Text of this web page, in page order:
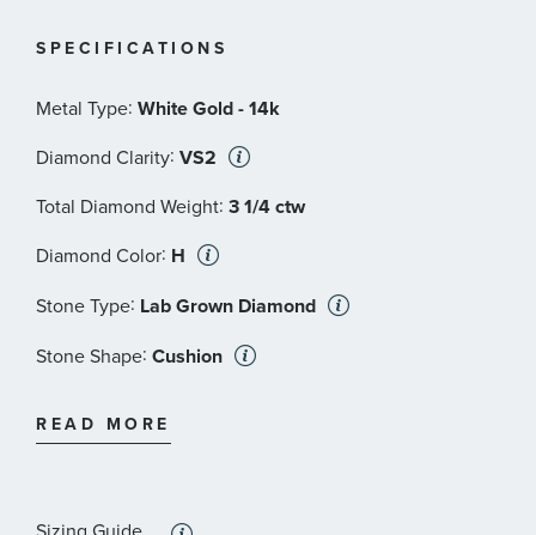
© Carnival Film & Television Limited. All Rights
SPECIFICATIONS
Metal Type: White Gold - 14k
Diamond Clarity: VS2
Total Diamond Weight: 3 1/4 ctw
Diamond Color: H
Stone Type: Lab Grown Diamond
Stone Shape: Cushion
Stone Size:2 1/2 ct
READ MORE